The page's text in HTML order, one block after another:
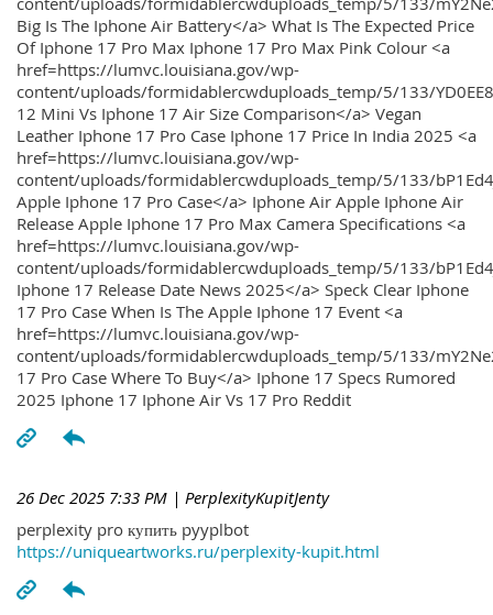
Big Is The Iphone Air Battery</a> What Is The Expected Price
Of Iphone 17 Pro Max Iphone 17 Pro Max Pink Colour <a
href=https://lumvc.louisiana.gov/wp-
content/uploads/formidablercwduploads_temp/5/133/
12 Mini Vs Iphone 17 Air Size Comparison</a> Vegan
Leather Iphone 17 Pro Case Iphone 17 Price In India 2025 <a
href=https://lumvc.louisiana.gov/wp-
content/uploads/formidablercwduploads_temp/5/133/
Apple Iphone 17 Pro Case</a> Iphone Air Apple Iphone Air
Release Apple Iphone 17 Pro Max Camera Specifications <a
href=https://lumvc.louisiana.gov/wp-
content/uploads/formidablercwduploads_temp/5/133/
Iphone 17 Release Date News 2025</a> Speck Clear Iphone
17 Pro Case When Is The Apple Iphone 17 Event <a
href=https://lumvc.louisiana.gov/wp-
content/uploads/formidablercwduploads_temp/5/133/
17 Pro Case Where To Buy</a> Iphone 17 Specs Rumored
2025 Iphone 17 Iphone Air Vs 17 Pro Reddit
26 Dec 2025 7:33 PM | PerplexityKupitJenty
perplexity pro купить pyyplbot
https://uniqueartworks.ru/perplexity-kupit.html